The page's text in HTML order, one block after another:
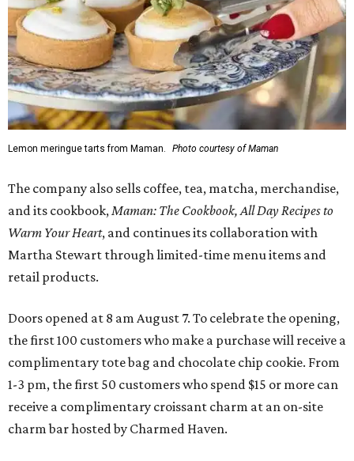
Lemon meringue tarts from Maman. Photo courtesy of Maman
The company also sells coffee, tea, matcha, merchandise,
and its cookbook,Maman: The Cookbook, All Day Recipes to
Warm Your Heart, and continues its collaboration with
Martha Stewart through limited-time menu items and
retail products.
Doors opened at 8 am August 7. To celebrate the opening,
the first 100 customers who make a purchase will receive a
complimentary tote bag and chocolate chip cookie. From
1-3 pm, the first 50 customers who spend $15 or more can
receive a complimentary croissant charm at an on-site
charm bar hosted by Charmed Haven.